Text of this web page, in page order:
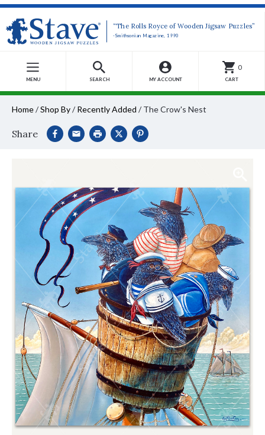
“The Rolls Royce of Wooden Jigsaw Puzzles”
-Smithsonian Magazine, 1990
MENU SEARCH MY ACCOUNT
0
CART
Home/Shop By/ Recently Added / The Crow's Nest
Share